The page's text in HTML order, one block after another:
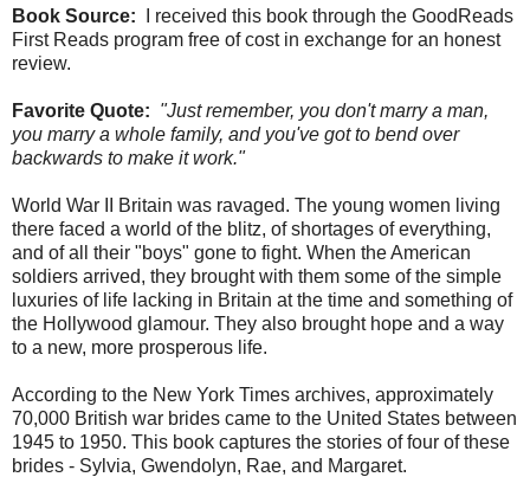
Book Source: I received this book through the GoodReads
First Reads program free of cost in exchange for an honest
review.
Favorite Quote: "Just remember, you don't marry a man,
you marry a whole family, and you've got to bend over
backwards to make it work."
World War II Britain was ravaged. The young women living
there faced a world of the blitz, of shortages of everything,
and of all their "boys" gone to fight. When the American
soldiers arrived, they brought with them some of the simple
luxuries of life lacking in Britain at the time and something of
the Hollywood glamour. They also brought hope and a way
to a new, more prosperous life.
According to the New York Times archives, approximately
70,000 British war brides came to the United States between
1945 to 1950. This book captures the stories of four of these
brides - Sylvia, Gwendolyn, Rae, and Margaret.